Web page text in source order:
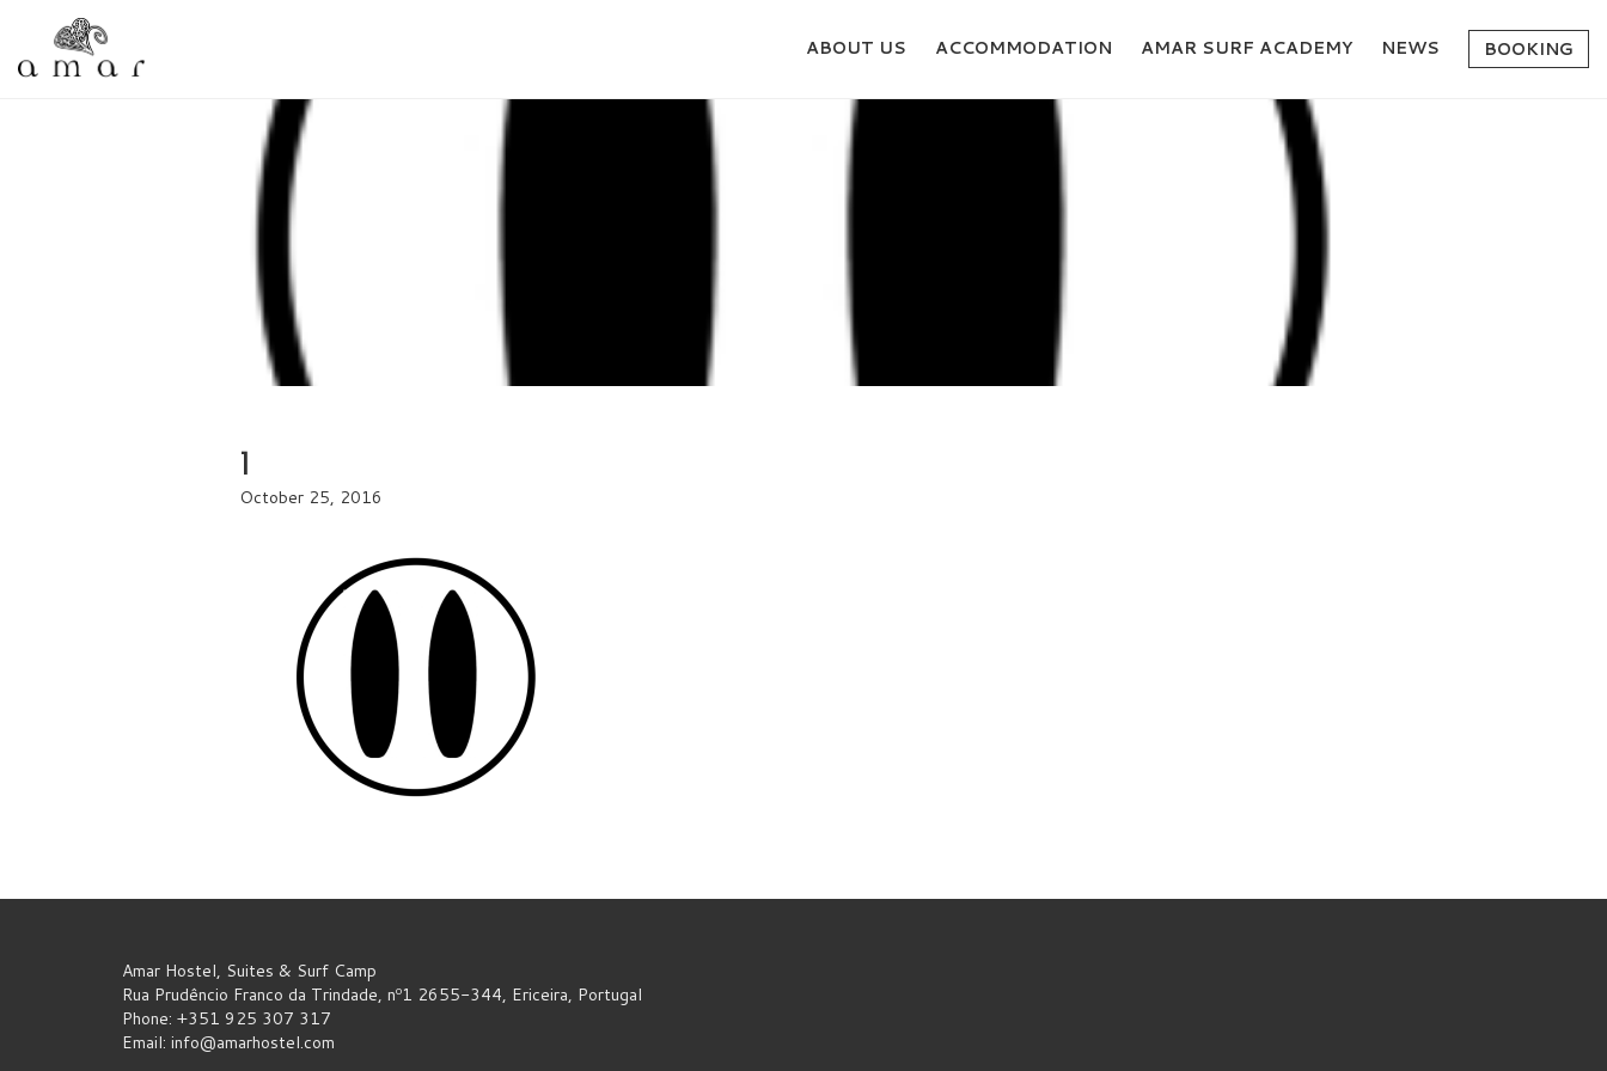
ABOUT US ACCOMMODATION AMAR SURF ACADEMY NEWS BOOKING
1
October 25, 2016
Amar Hostel, Suites & Surf Camp
Rua Prudêncio Franco da Trindade, nº1 2655-344, Ericeira, Portugal
Phone: +351 925 307 317
Email: info@amarhostel.com